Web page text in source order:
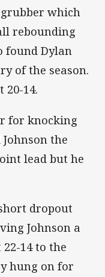
which
rebounding
found Dylan
of the season.
20-14.
for knocking
the
lead but he
dropout
Johnson a
14 to the
hung on for